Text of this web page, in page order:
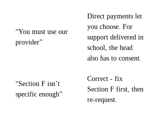
“You must use our
provider”
Direct payments let
you choose. For
support delivered in
school, the head
also has to consent.
“Section F isn’t
specific enough”
Correct - fix
Section F first, then
re-request.